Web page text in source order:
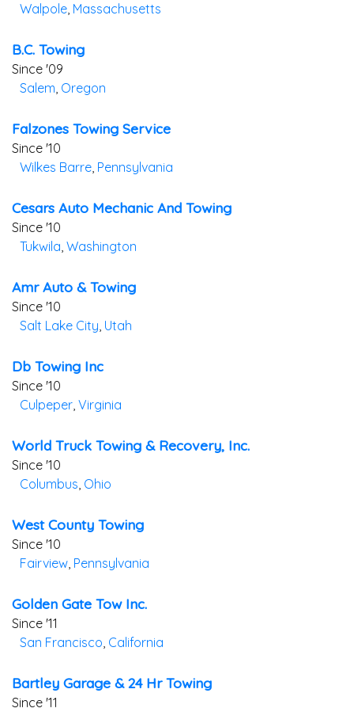
Walpole, Massachusetts
B.c. Towing
Since '09
Salem, Oregon
Falzones Towing Service
Since '10
Wilkes Barre, Pennsylvania
Cesars Auto Mechanic And Towing
Since '10
Tukwila, Washington
Amr Auto & Towing
Since '10
Salt Lake City, Utah
Db Towing Inc
Since '10
Culpeper, Virginia
World Truck Towing & Recovery, Inc.
Since '10
Columbus, Ohio
West County Towing
Since '10
Fairview, Pennsylvania
Golden Gate Tow Inc.
Since '11
San Francisco, California
Bartley Garage & 24 Hr Towing
Since '11